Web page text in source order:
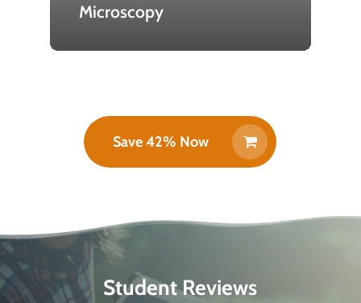
Microscopy
Save 42% Now
Student Reviews